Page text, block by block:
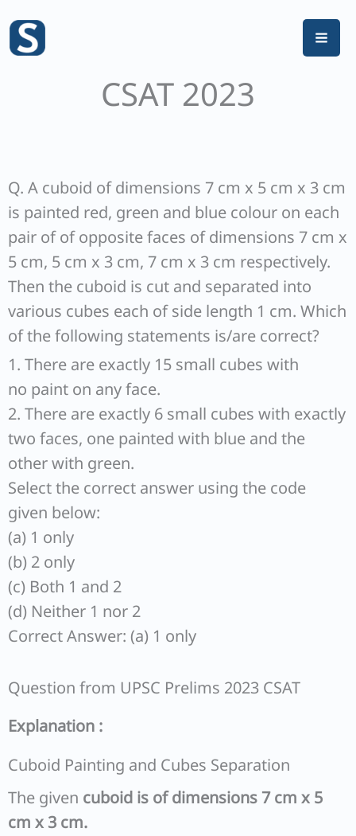
content
CSAT 2023
Q. A cuboid of dimensions 7 cm x 5 cm x 3 cm
is painted red, green and blue colour on each
pair of of opposite faces of dimensions 7 cm x
5 cm, 5 cm x 3 cm, 7 cm x 3 cm respectively.
Then the cuboid is cut and separated into
various cubes each of side length 1 cm. Which
of the following statements is/are correct?
1. There are exactly 15 small cubes with
no paint on any face.
2. There are exactly 6 small cubes with exactly
two faces, one painted with blue and the
other with green.
Select the correct answer using the code
given below:
(a) 1 only
(b) 2 only
(c) Both 1 and 2
(d) Neither 1 nor 2
Correct Answer: (a) 1 only
Question from UPSC Prelims 2023 CSAT
Explanation :
Cuboid Painting and Cubes Separation
The given cuboid is of dimensions 7 cm x 5
cm x 3 cm.